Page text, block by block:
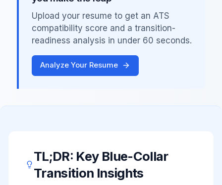
Upload your resume to get an ATS
compatibility score and a transition-
readiness analysis in under 60 seconds.
Analyze Your Resume
TL;DR: Key Blue-Collar
Transition Insights